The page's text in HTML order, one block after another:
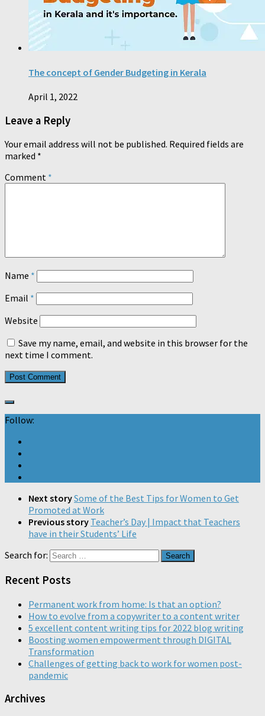
The concept of Gender Budgeting in Kerala
April 1, 2022
Leave a Reply
Your email address will not be published. Required fields are
marked *
Comment *
Name *
Email *
Website
Save my name, email, and website in this browser for the
next time I comment.
Follow:
Next storySome of the Best Tips for Women to Get
Promoted at Work
Previous story Teacher’s Day | Impact that Teachers
have in their Students’ Life
Search for:
Recent Posts
Permanent work from home: Is that an option?
How to evolve from a copywriter to a content writer
5 excellent content writing tips for 2022 blog writing
Boosting women empowerment through DIGITAL
Transformation
Challenges of getting back to work for women post-
pandemic
Archives